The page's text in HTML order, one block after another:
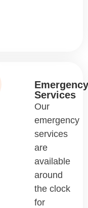
Emergency
Services
Our
emergency
services
are
available
around
the clock
for